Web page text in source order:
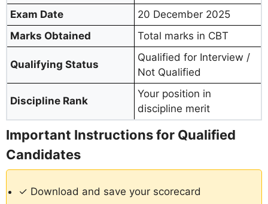
Exam Date
20 December 2025
Marks Obtained
Total marks in CBT
Qualifying Status
Qualified for Interview /
Not Qualified
Discipline Rank
Your position in
discipline merit
Important Instructions for Qualified
Candidates
✓ Download and save your scorecard